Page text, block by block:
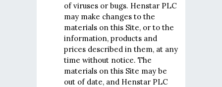
of viruses or bugs. Henstar PLC
may make changes to the
materials on this Site, or to the
information, products and
prices described in them, at any
time without notice. The
materials on this Site may be
out of date, and Henstar PLC